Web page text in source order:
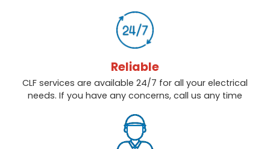
Reliable
CLF services are available 24/7 for all your electrical
needs. If you have any concerns, call us any time